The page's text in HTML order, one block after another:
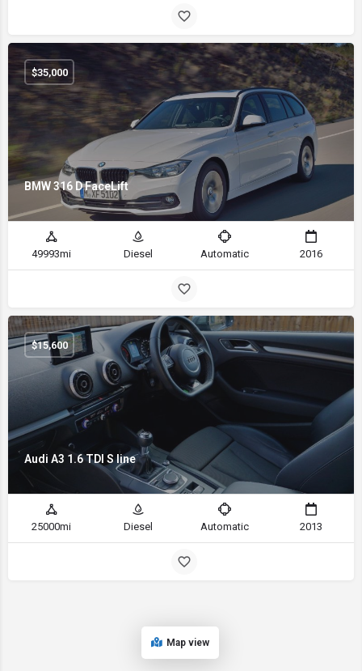
BMW 316 D FaceLift
$35,000
49993mi Diesel Automatic 2016
Audi A3 1.6 TDI S line
$15,600
25000mi Diesel Automatic 2013
Map view